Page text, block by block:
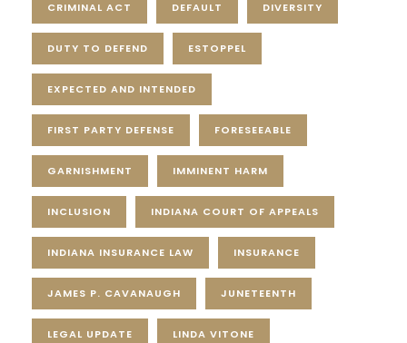
CRIMINAL ACT DEFAULT DIVERSITY
DUTY TO DEFEND ESTOPPEL
EXPECTED AND INTENDED
FIRST PARTY DEFENSE FORESEEABLE
GARNISHMENT IMMINENT HARM
INCLUSION INDIANA COURT OF APPEALS
INDIANA INSURANCE LAW INSURANCE
JAMES P. CAVANAUGH JUNETEENTH
LEGAL UPDATE LINDA VITONE